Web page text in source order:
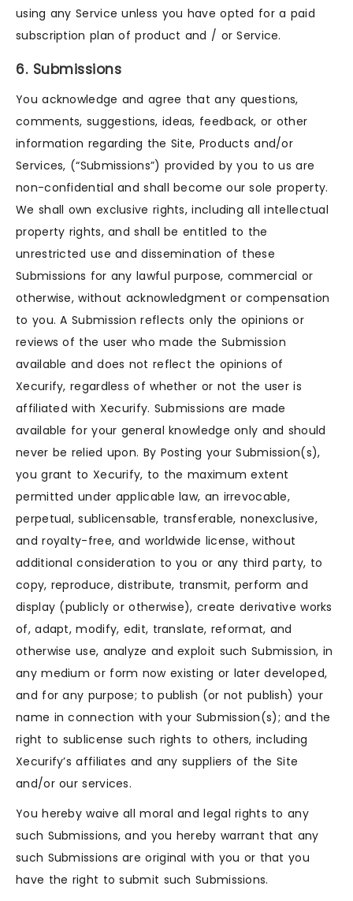
using any Service unless you have opted for a paid
subscription plan of product and / or Service.
6. Submissions
You acknowledge and agree that any questions,
comments, suggestions, ideas, feedback, or other
information regarding the Site, Products and/or
Services, (“Submissions”) provided by you to us are
non-confidential and shall become our sole property.
We shall own exclusive rights, including all intellectual
property rights, and shall be entitled to the
unrestricted use and dissemination of these
Submissions for any lawful purpose, commercial or
otherwise, without acknowledgment or compensation
to you. A Submission reflects only the opinions or
reviews of the user who made the Submission
available and does not reflect the opinions of
Xecurify, regardless of whether or not the user is
affiliated with Xecurify. Submissions are made
available for your general knowledge only and should
never be relied upon. By Posting your Submission(s),
you grant to Xecurify, to the maximum extent
permitted under applicable law, an irrevocable,
perpetual, sublicensable, transferable, nonexclusive,
and royalty-free, and worldwide license, without
additional consideration to you or any third party, to
copy, reproduce, distribute, transmit, perform and
display (publicly or otherwise), create derivative works
of, adapt, modify, edit, translate, reformat, and
otherwise use, analyze and exploit such Submission, in
any medium or form now existing or later developed,
and for any purpose; to publish (or not publish) your
name in connection with your Submission(s); and the
right to sublicense such rights to others, including
Xecurify’s affiliates and any suppliers of the Site
and/or our services.
You hereby waive all moral and legal rights to any
such Submissions, and you hereby warrant that any
such Submissions are original with you or that you
have the right to submit such Submissions.